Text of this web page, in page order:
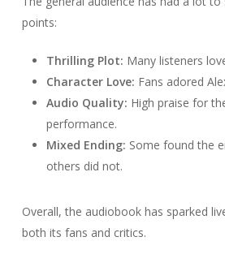
points:
Thrilling Plot: Many listeners
Character Love: Fans adored
Audio Quality: High praise for
performance.
Mixed Ending: Some found the
others did not.
Overall, the audiobook has sparked
both its fans and critics.